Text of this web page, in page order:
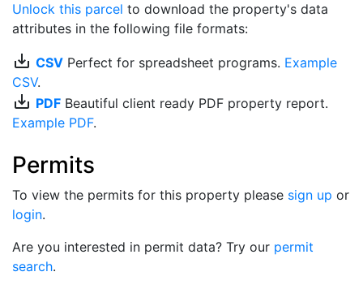
Unlock this parcel to download the property's data
attributes in the following file formats:
save_alt CSV Perfect for spreadsheet programs. Example
CSV.
save_alt PDF Beautiful client ready PDF property report.
Example PDF.
Permits
To view the permits for this property please sign up or
login.
Are you interested in permit data? Try our permit
search.